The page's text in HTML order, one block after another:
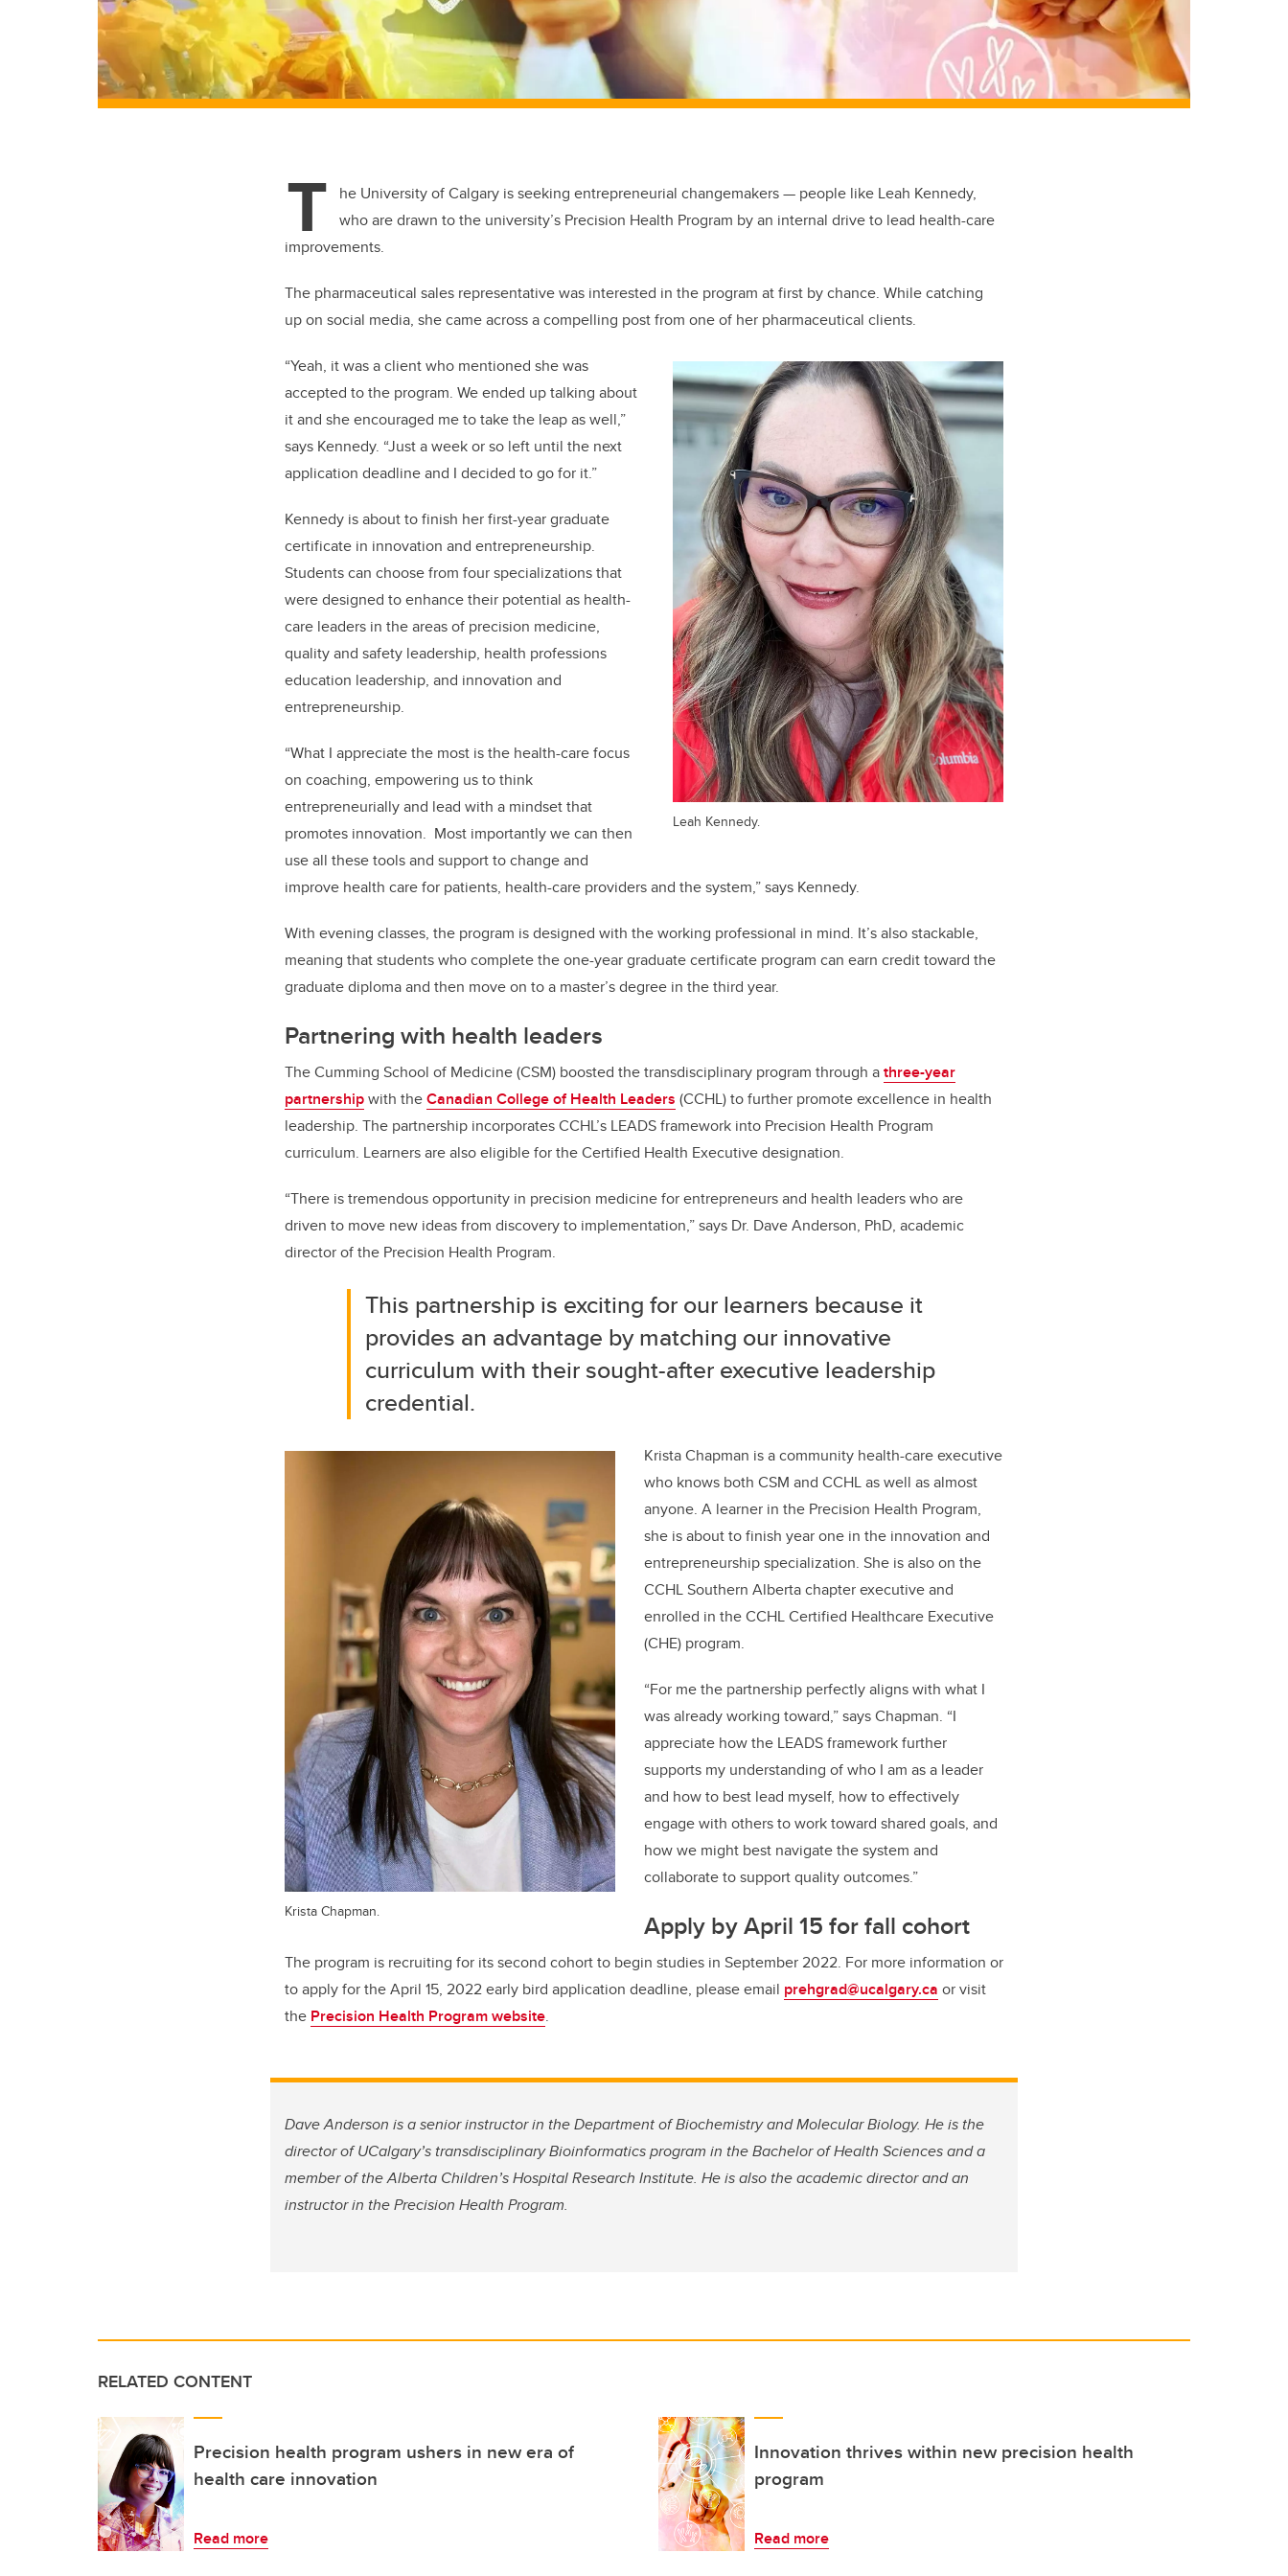
T
he University of Calgary is seeking entrepreneurial changemakers — people like Leah Kennedy,
who are drawn to the university’s Precision Health Program by an internal drive to lead health-care
improvements.
The pharmaceutical sales representative was interested in the program at first by chance. While catching
up on social media, she came across a compelling post from one of her pharmaceutical clients.
Leah Kennedy.
“Yeah, it was a client who mentioned she was
accepted to the program. We ended up talking about
it and she encouraged me to take the leap as well,”
says Kennedy. “Just a week or so left until the next
application deadline and I decided to go for it.”
Kennedy is about to finish her first-year graduate
certificate in innovation and entrepreneurship.
Students can choose from four specializations that
were designed to enhance their potential as health-
care leaders in the areas of precision medicine,
quality and safety leadership, health professions
education leadership, and innovation and
entrepreneurship.
“What I appreciate the most is the health-care focus
on coaching, empowering us to think
entrepreneurially and lead with a mindset that
promotes innovation. Most importantly we can then
use all these tools and support to change and
improve health care for patients, health-care providers and the system,” says Kennedy.
With evening classes, the program is designed with the working professional in mind. It’s alsostackable,
meaning that students who complete the one-year graduate certificate program can earn credit toward the
graduate diploma and then move on to a master’s degree in the third year.
Partnering with health leaders
The Cumming School of Medicine (CSM) boosted the transdisciplinary program through athree-year
partnershipwith theCanadian College of Health Leaders (CCHL) to further promoteexcellence in health
leadership. The partnership incorporates CCHL’s LEADS framework into Precision Health Program
curriculum. Learners are also eligible for the Certified Health Executive designation.
“There is tremendous opportunity in precision medicine for entrepreneurs and health leaders who are
driven to move new ideas from discovery to implementation,” says Dr. Dave Anderson, PhD, academic
director of the Precision Health Program.
This partnership is exciting for our learners because it
provides an advantage by matching our innovative
curriculum with their sought-after executive leadership
credential.
Krista Chapman.
Krista Chapman is a community health-care executive
who knows both CSM and CCHL as well as almost
anyone. A learner in the Precision Health Program,
she is about to finish year one in the innovation and
entrepreneurship specialization. She is also on the
CCHL Southern Alberta chapter executive and
enrolled in the CCHL Certified Healthcare Executive
(CHE) program.
“For me the partnership perfectly aligns with what I
was already working toward,” says Chapman. “I
appreciate how the LEADS framework further
supports my understanding of who I am as a leader
and how to best lead myself, how to effectively
engage with others to work toward shared goals, and
how we might best navigate the system and
collaborate to support quality outcomes.”
Apply by April 15 for fall cohort
The program is recruiting for its second cohort to begin studies in September 2022. For more information or
to apply for the April 15, 2022 early bird application deadline, please email prehgrad@ucalgary.ca or visit
the Precision Health Program website.
Dave Anderson is a senior instructor in the Department of Biochemistry and Molecular Biology. He is the
director of UCalgary’s transdisciplinary Bioinformatics program in the Bachelor of Health Sciences and a
member of the Alberta Children’s Hospital Research Institute. He is also the academic director and an
instructor in the Precision Health Program.
RELATED CONTENT
Precision health program ushers in new era of
health care innovation
Read more
Innovation thrives within new precision health
program
Read more